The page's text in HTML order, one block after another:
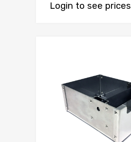
Login to see prices